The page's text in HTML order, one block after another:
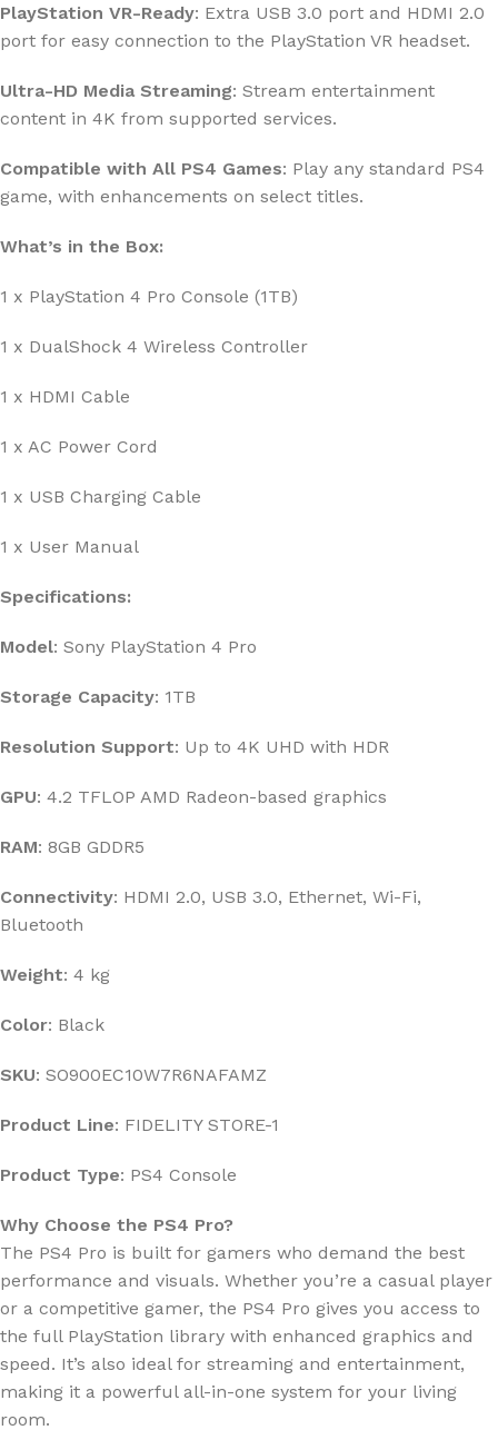
PlayStation VR-Ready: Extra USB 3.0 port and HDMI 2.0
port for easy connection to the PlayStation VR headset.
Ultra-HD Media Streaming: Stream entertainment
content in 4K from supported services.
Compatible with All PS4 Games: Play any standard PS4
game, with enhancements on select titles.
What’s in the Box:
1 x PlayStation 4 Pro Console (1TB)
1 x DualShock 4 Wireless Controller
1 x HDMI Cable
1 x AC Power Cord
1 x USB Charging Cable
1 x User Manual
Specifications:
Model: Sony PlayStation 4 Pro
Storage Capacity: 1TB
Resolution Support: Up to 4K UHD with HDR
GPU: 4.2 TFLOP AMD Radeon-based graphics
RAM: 8GB GDDR5
Connectivity: HDMI 2.0, USB 3.0, Ethernet, Wi-Fi,
Bluetooth
Weight: 4 kg
Color: Black
SKU: SO900EC10W7R6NAFAMZ
Product Line: FIDELITY STORE-1
Product Type: PS4 Console
Why Choose the PS4 Pro?
The PS4 Pro is built for gamers who demand the best
performance and visuals. Whether you’re a casual player
or a competitive gamer, the PS4 Pro gives you access to
the full PlayStation library with enhanced graphics and
speed. It’s also ideal for streaming and entertainment,
making it a powerful all-in-one system for your living
room.